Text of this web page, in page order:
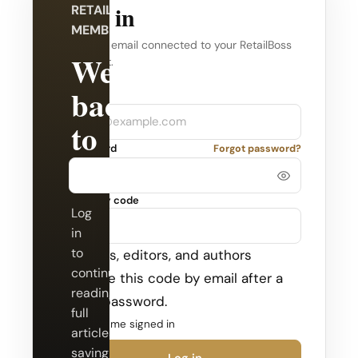
RETAILBOSS
MEMBERSHIP
Welcome
back
to
RetailBoss.
Log
in
to
continue
reading
full
articles,
saving
Log in
Use the email connected to your RetailBoss
account.
Company
Email
Password Forgot password?
Security code
Admins, editors, and authors
receive this code by email after a
valid password.
Keep me signed in